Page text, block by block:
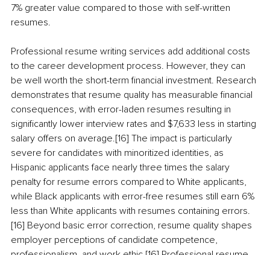
7% greater value compared to those with self-written
resumes.
Professional resume writing services add additional costs
to the career development process. However, they can
be well worth the short-term financial investment. Research
demonstrates that resume quality has measurable financial
consequences, with error-laden resumes resulting in
significantly lower interview rates and $7,633 less in starting
salary offers on average.[16] The impact is particularly
severe for candidates with minoritized identities, as
Hispanic applicants face nearly three times the salary
penalty for resume errors compared to White applicants,
while Black applicants with error-free resumes still earn 6%
less than White applicants with resumes containing errors.
[16] Beyond basic error correction, resume quality shapes
employer perceptions of candidate competence,